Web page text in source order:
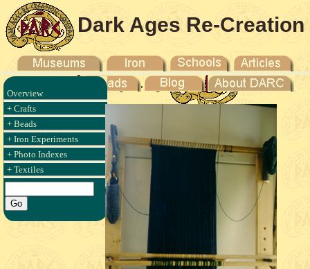
Dark Ages Re-Creation
Company
Overview
+ Crafts
+ Beads
+ Iron Experiments
+ Photo Indexes
+ Textiles